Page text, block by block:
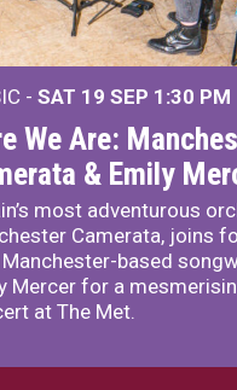
- SAT 19 SEP 1:30 PM
We Are:
& Emily
most adventurous
Camerata, joins
based
Mercer for a
at The Met.